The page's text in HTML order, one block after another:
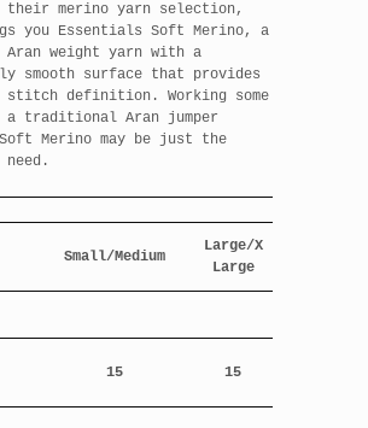
their merino yarn selection,
you Essentials Soft Merino, a
weight yarn with a
smooth surface that provides
stitch definition. Working some
a traditional Aran jumper
Merino may be just the
Small/Medium
Large/X
Large
15 15